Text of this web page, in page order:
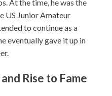
At the time, he was the
US Junior Amateur
to continue as a
eventually gave it up in
Rise to Fame